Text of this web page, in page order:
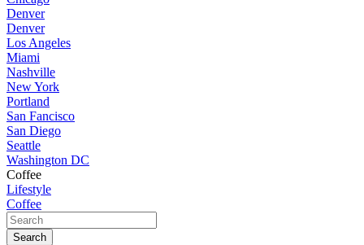
Denver
Denver
Los Angeles
Miami
Nashville
New York
Portland
San Fancisco
San Diego
Seattle
Washington DC
Coffee
Lifestyle
Coffee